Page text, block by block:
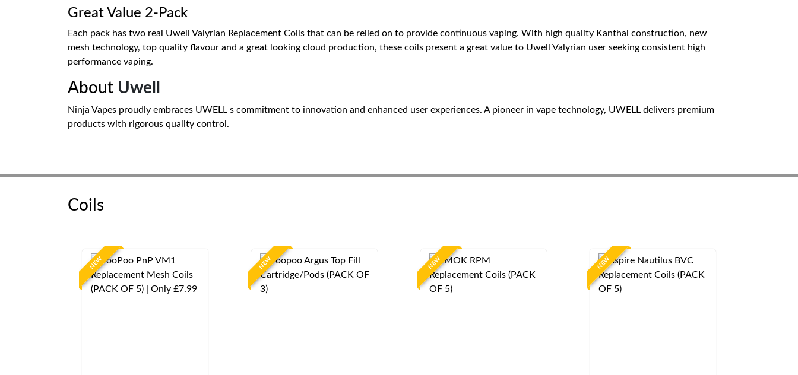
Great Value 2-Pack
Each pack has two real Uwell Valyrian Replacement Coils that can be relied on to provide continuous vaping. With high quality Kanthal construction, new
mesh technology, top quality flavour and a great looking cloud production, these coils present a great value to Uwell Valyrian user seeking consistent high
performance vaping.
About Uwell
Ninja Vapes proudly embraces UWELL s commitment to innovation and enhanced user experiences. A pioneer in vape technology, UWELL delivers premium
products with rigorous quality control.
Coils
NEW NEW NEW NEW